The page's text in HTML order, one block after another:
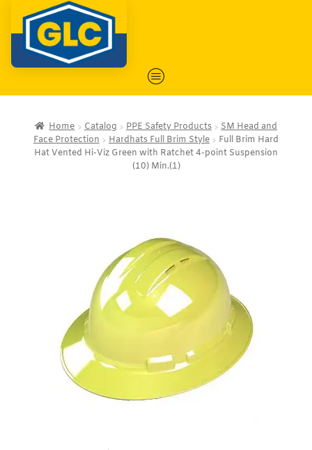
Home Catalog PPE Safety Products
SM Head and
Face Protection
Hardhats Full Brim Style
Full Brim Hard
Hat Vented Hi-Viz Green with Ratchet 4-point Suspension
(10) Min.(1)